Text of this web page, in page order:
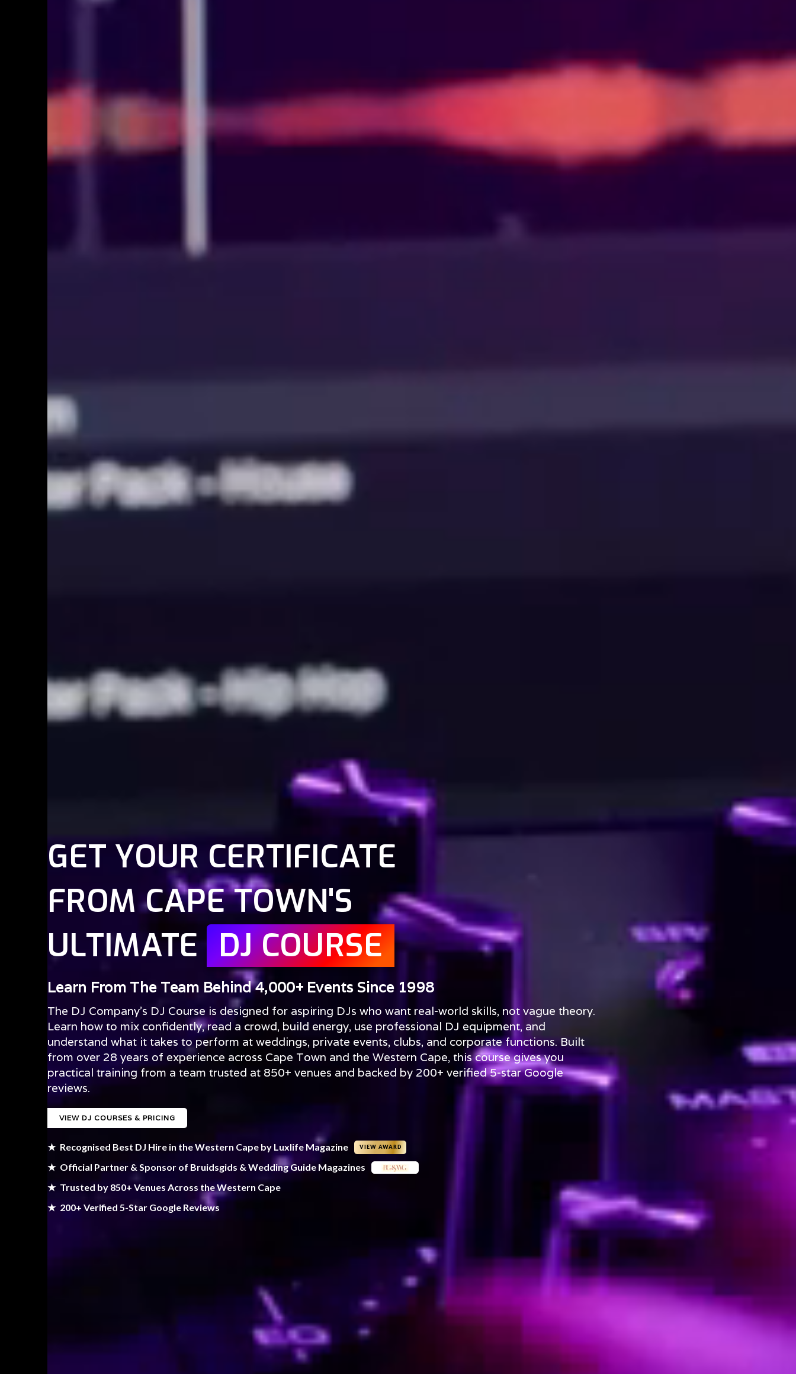
GET YOUR CERTIFICATE
FROM CAPE TOWN'S
ULTIMATE DJ COURSE
Learn From The Team Behind 4,000+ Events Since 1998
The DJ Company’s DJ Course is designed for aspiring DJs who want real-world skills, not vague theory.
Learn how to mix confidently, read a crowd, build energy, use professional DJ equipment, and
understand what it takes to perform at weddings, private events, clubs, and corporate functions. Built
from over 28 years of experience across Cape Town and the Western Cape, this course gives you
practical training from a team trusted at 850+ venues and backed by 200+ verified 5-star Google
reviews.
VIEW DJ COURSES & PRICING
★ Recognised Best DJ Hire in the Western Cape by Luxlife Magazine VIEW AWARD
★ Official Partner & Sponsor of Bruidsgids & Wedding Guide Magazines
★ Trusted by 850+ Venues Across the Western Cape
★ 200+ Verified 5-Star Google Reviews